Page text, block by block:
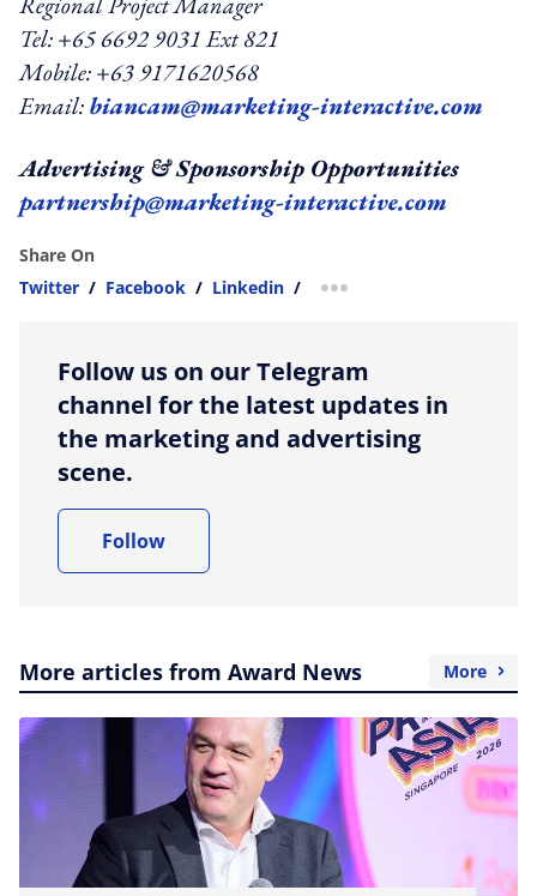
Tel: +65 6692 9031 Ext 821
Mobile: +63 9171620568
Email:biancam@marketing-interactive.com
Advertising & Sponsorship Opportunities
partnership@marketing-interactive.com
Share On
Twitter / Facebook / Linkedin / more sharing option
Follow us on our Telegram
channel for the latest updates in
the marketing and advertising
scene.
Follow
More articles from Award News More